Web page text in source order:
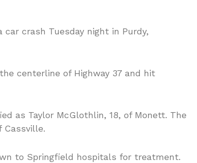
crash Tuesday night in Purdy,
centerline of Highway 37 and hit
as Taylor McGlothlin, 18, of Monett. The
Cassville.
to Springfield hospitals for treatment.